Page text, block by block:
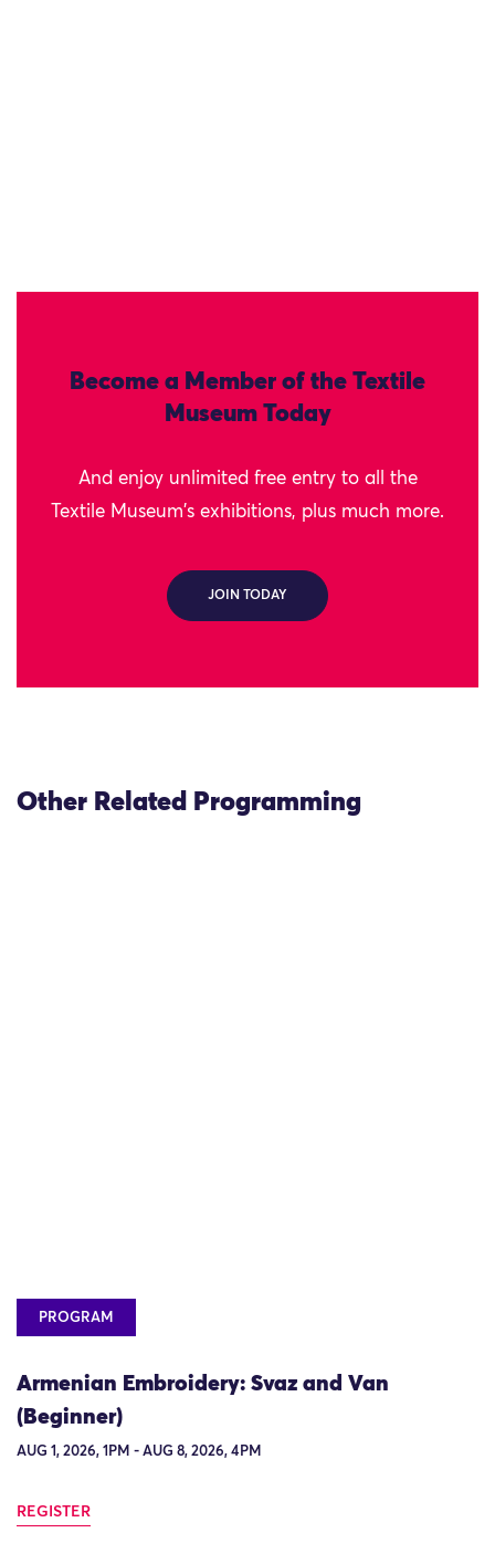
Become a Member of the Textile
Museum Today
And enjoy unlimited free entry to all the
Textile Museum's exhibitions, plus much more.
JOIN TODAY
Other Related Programming
PROGRAM
Armenian Embroidery: Svaz and Van
(Beginner)
AUG 1, 2026, 1PM - AUG 8, 2026, 4PM
REGISTER